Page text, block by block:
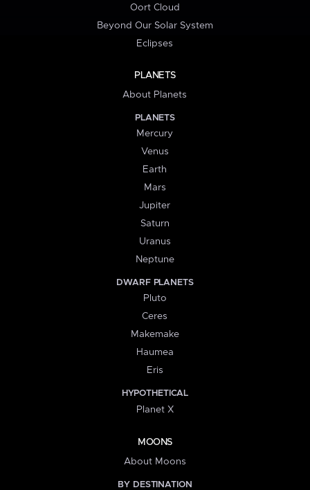
Oort Cloud
Beyond Our Solar System
Eclipses
PLANETS
About Planets
PLANETS
Mercury
Venus
Earth
Mars
Jupiter
Saturn
Uranus
Neptune
DWARF PLANETS
Pluto
Ceres
Makemake
Haumea
Eris
HYPOTHETICAL
Planet X
MOONS
About Moons
BY DESTINATION